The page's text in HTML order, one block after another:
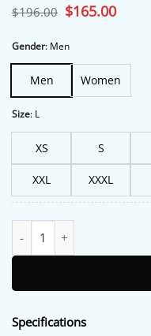
$196.00 Original
price
$196.00.
$165.00Current
price
Gender: Men
Men Women
Size: L
XS S
XXL XXXL
Specifications